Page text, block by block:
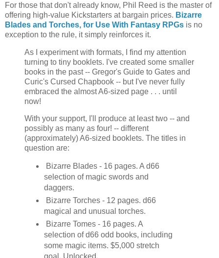
For those that don't already know, Phil Reed is the master of
offering high-value Kickstarters at bargain prices. Bizarre
Blades and Torches, for Use With Fantasy RPGs is no
exception to the rule, it simply reinforces it.
As I experiment with formats, I find my attention
turning to tiny booklets. I've created some smaller
books in the past -- Gregor's Guide to Gates and
Curic's Cursed Chapbook -- but I've never fully
embraced the almost A6-sized page . . . until
now!
With your support, I'll produce at least two -- and
possibly as many as four! -- different
(approximately) A6-sized booklets. The titles in
question are:
Bizarre Blades - 16 pages. A d66
selection of magic swords and
daggers.
Bizarre Torches - 12 pages. d66
magical and unusual torches.
Bizarre Tomes - 16 pages. A
selection of d66 odd books, including
some magic items. $5,000 stretch